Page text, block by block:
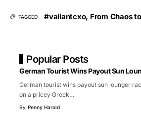
TAGGED: #valiantcxo, From Chaos
Popular Posts
German Tourist Wins Payout Sun
German tourist wins payout sun lounger
on a pricey Greek…
By Penny Harold